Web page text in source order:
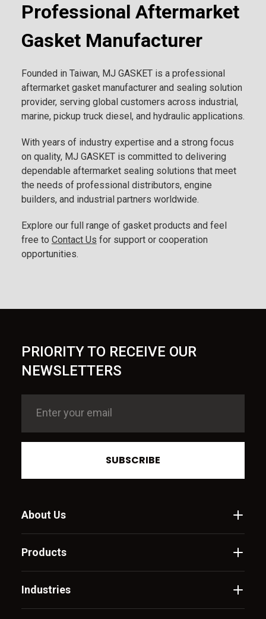
Professional Aftermarket
Gasket Manufacturer
Founded in Taiwan, MJ GASKET is a professional
aftermarket gasket manufacturer and sealing solution
provider, serving global customers across industrial,
marine, pickup truck diesel, and hydraulic applications.
With years of industry expertise and a strong focus
on quality, MJ GASKET is committed to delivering
dependable aftermarket sealing solutions that meet
the needs of professional distributors, engine
builders, and industrial partners worldwide.
Explore our full range of gasket products and feel
free to Contact Us for support or cooperation
opportunities.
PRIORITY TO RECEIVE OUR
NEWSLETTERS
SUBSCRIBE
About Us
Products
Industries